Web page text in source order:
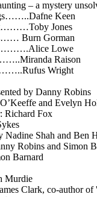
– a mystery
Keen
Jones
Burn Gorman
Lowe
Raison
Wright
by Danny Robins
and Evelyn
Richard Fox
Nadine Shah and Ben
Robins and Simon
Barnard
Murdie
Clark, co-author of